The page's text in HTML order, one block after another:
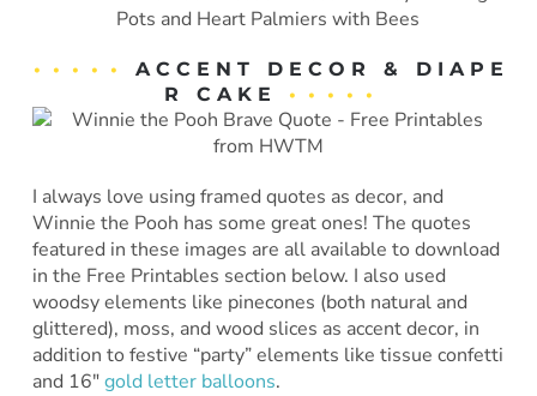
• • • • • A C C E N T D E C O R & D I A P E
R C A K E • • • • •
I always love using framed quotes as decor, and
Winnie the Pooh has some great ones! The quotes
featured in these images are all available to download
in the Free Printables section below. I also used
woodsy elements like pinecones (both natural and
glittered), moss, and wood slices as accent decor, in
addition to festive “party” elements like tissue confetti
and 16″gold letter balloons.